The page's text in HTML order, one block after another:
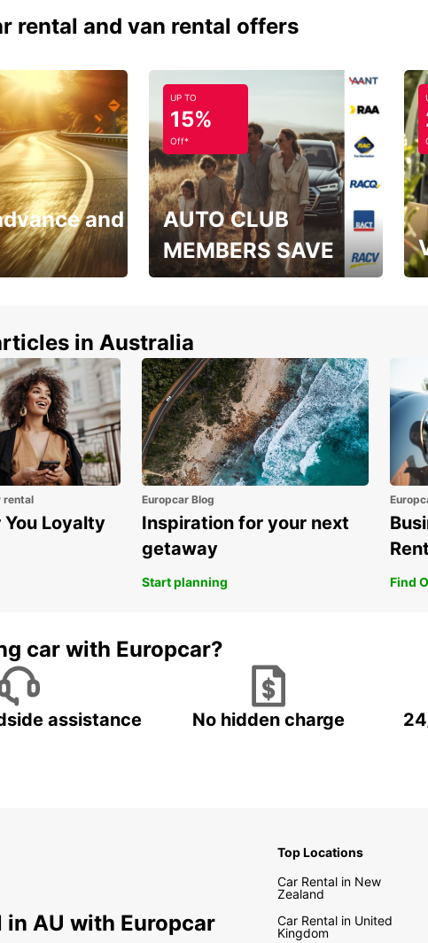
rental and van rental offers
and
UP TO
15%
Off*
AUTO CLUB
MEMBERS SAVE
in Australia
rental
You Loyalty
Europcar Blog
Inspiration for your next
getaway
Start planning Find
car with Europcar?
assistance No hidden charge
in AU with Europcar
Top Locations
Car Rental in New
Zealand
Car Rental in United
Kingdom